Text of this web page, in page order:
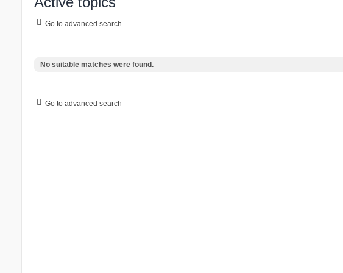
Go to advanced search
No suitable matches were found.
Go to advanced search